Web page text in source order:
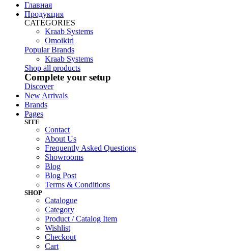
Главная
Продукция
CATEGORIES
Kraab Systems
Omoikiri
Popular Brands
Kraab Systems
Shop all products
Complete your setup
Discover
New Arrivals
Brands
Pages
SITE
Contact
About Us
Frequently Asked Questions
Showrooms
Blog
Blog Post
Terms & Conditions
SHOP
Catalogue
Category
Product / Catalog Item
Wishlist
Checkout
Cart